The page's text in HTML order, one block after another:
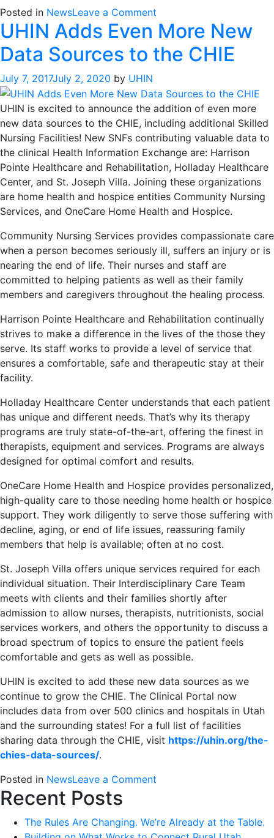
Posted in NewsLeave a Comment
UHIN
Connects
With
Information
Initiative
UHIN Adds Even More New
Data Sources to the CHIE
July 7, 2017July 2, 2020 by UHIN
UHIN is excited to announce the addition of even more
new data sources to the CHIE, including additional Skilled
Nursing Facilities! New SNFs contributing valuable data to
the clinical Health Information Exchange are: Harrison
Pointe Healthcare and Rehabilitation, Holladay Healthcare
Center, and St. Joseph Villa. Joining these organizations
are home health and hospice entities Community Nursing
Services, and OneCare Home Health and Hospice.
Community Nursing Services provides compassionate care
when a person becomes seriously ill, suffers an injury or is
nearing the end of life. Their nurses and staff are
committed to helping patients as well as their family
members and caregivers throughout the healing process.
Harrison Pointe Healthcare and Rehabilitation continually
strives to make a difference in the lives of the those they
serve. Its staff works to provide a level of service that
ensures a comfortable, safe and therapeutic stay at their
facility.
Holladay Healthcare Center understands that each patient
has unique and different needs. That’s why its therapy
programs are truly state-of-the-art, offering the finest in
therapists, equipment and services. Programs are always
designed for optimal comfort and results.
OneCare Home Health and Hospice provides personalized,
high-quality care to those needing home health or hospice
support. They work diligently to serve those suffering with
decline, aging, or end of life issues, reassuring family
members that help is available; often at no cost.
St. Joseph Villa offers unique services required for each
individual situation. Their Interdisciplinary Care Team
meets with clients and their families shortly after
admission to allow nurses, therapists, nutritionists, social
services workers, and others the opportunity to discuss a
broad spectrum of topics to ensure the patient feels
comfortable and gets as well as possible.
UHIN is excited to add these new data sources as we
continue to grow the CHIE. The Clinical Portal now
includes data from over 500 clinics and hospitals in Utah
and the surrounding states! For a full list of facilities
sharing data through the CHIE, visit https://uhin.org/the-
chies-data-sources/.
Posted in NewsLeave a Comment
Even
Recent Posts
The Rules Are Changing. We’re Already at the Table.